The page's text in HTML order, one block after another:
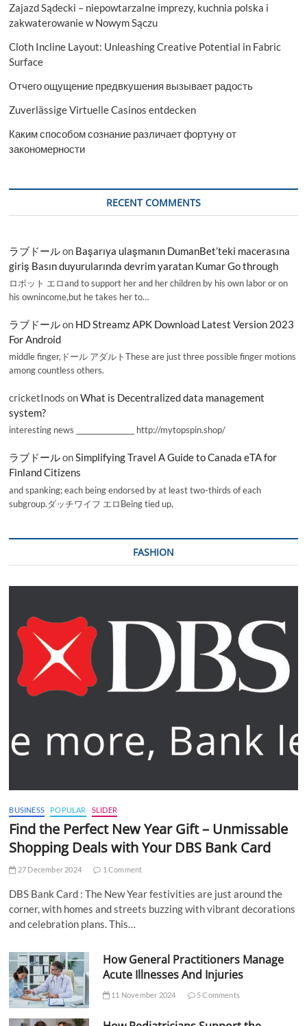
Zajazd Sądecki – niepowtarzalne imprezy, kuchnia polska i
zakwaterowanie w Nowym Sączu
Cloth Incline Layout: Unleashing Creative Potential in Fabric
Surface
Отчего ощущение предвкушения вызывает радость
Zuverlässige Virtuelle Casinos entdecken
Каким способом сознание различает фортуну от
закономерности
RECENT COMMENTS
ラブドールon Başarıya ulaşmanın DumanBet’teki macerasına
giriş Basın duyurularında devrim yaratan Kumar Go through
ロボット エロand to support her and her children by his own labor or on
his ownincome,but he takes her to…
ラブドールon HD Streamz APK Download Latest Version 2023
For Android
middle finger,ドール アダルトThese are just three possible finger motions
among countless others.
cricketInods onWhat is Decentralized data management
system?
interesting news _________________ http://mytopspin.shop/
ラブドールonSimplifying Travel A Guide to Canada eTA for
Finland Citizens
and spanking; each being endorsed by at least two-thirds of each
subgroup.ダッチワイフ エロBeing tied up,
FASHION
BUSINESS POPULAR SLIDER
Find the Perfect New Year Gift – Unmissable
Shopping Deals with Your DBS Bank Card
27 December 2024 1 Comment
DBS Bank Card : The New Year festivities are just around the
corner, with homes and streets buzzing with vibrant decorations
and celebration plans. This…
How General Practitioners Manage
Acute Illnesses And Injuries
11 November 2024 5 Comments